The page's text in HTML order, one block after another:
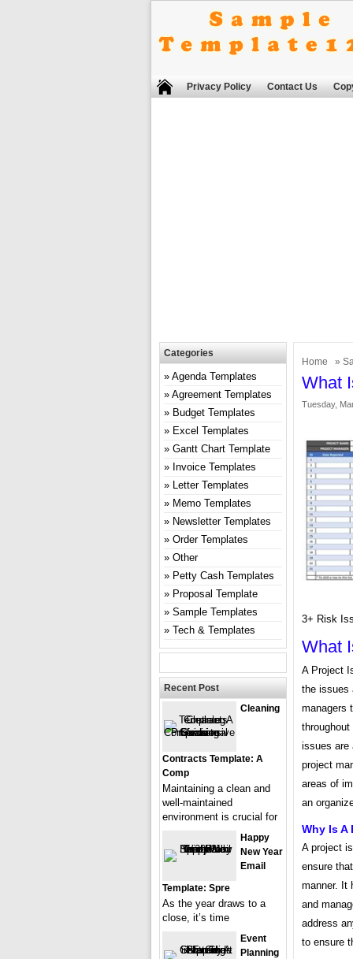
Privacy Policy Contact Us
Home »
What
Tuesday,
3+ Risk
What
A Project
the issues
managers
issues are
project
areas of
an
Why Is A
A project
ensure
manner. It
and
address
to ensure
Categories
Agenda Templates
Agreement Templates
Budget Templates
Excel Templates
Gantt Chart Template
Invoice Templates
Letter Templates
Memo Templates
Newsletter Templates
Order Templates
Other
Petty Cash Templates
Proposal Template
Sample Templates
Tech & Templates
Recent Post
Cleaning
Contracts Template: A
Comp
Maintaining a clean and
well-maintained
environment is crucial for
Happy
New Year
Email
Template: Spre
As the year draws to a
close, it’s time
Event
Planning